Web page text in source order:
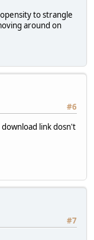
to strangle
around on
#6
link dosn't
#7